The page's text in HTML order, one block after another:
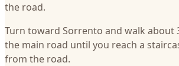
the road.
Turn toward Sorrento and walk about
the main road until you reach a
from the road.